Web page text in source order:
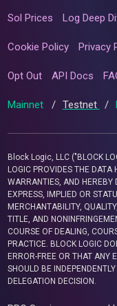
Sol Prices Log Deep
Cookie Policy Privacy
Opt Out API Docs
Mainnet / Testnet /
Block Logic, LLC ("BLOCK
LOGIC PROVIDES THE DATA
WARRANTIES, AND HEREBY
EXPRESS, IMPLIED OR
MERCHANTABILITY,
TITLE, AND
COURSE OF DEALING,
PRACTICE. BLOCK LOGIC
ERROR-FREE OR THAT ANY
SHOULD BE
DELEGATION DECISION.